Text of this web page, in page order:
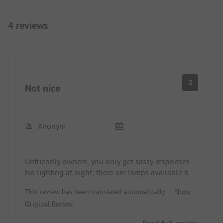
4 reviews
Not nice 2
Anonym
Unfriendly owners, you only get sassy responses.
No lighting at night; there are lamps available but
although cleaned, but everything is worn-out,
doors are constantly open, thus no privacy.
This review has been translated automatically.
Show
Original Review